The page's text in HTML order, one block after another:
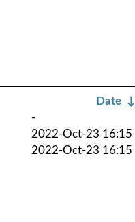
Date ↓
-
2022-Oct-23 16:15
2022-Oct-23 16:15